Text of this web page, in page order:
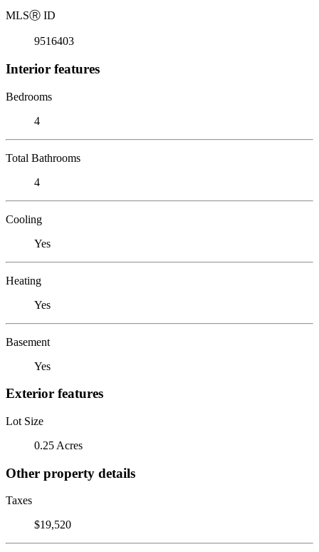
MLSⓇ ID
9516403
Interior features
Bedrooms
4
Total Bathrooms
4
Cooling
Yes
Heating
Yes
Basement
Yes
Exterior features
Lot Size
0.25 Acres
Other property details
Taxes
$19,520